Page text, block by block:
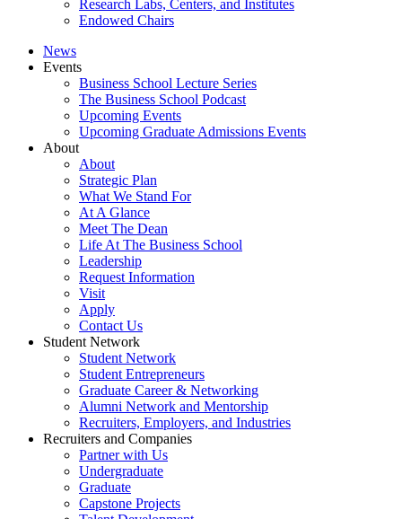
Research Labs, Centers, and Institutes
Endowed Chairs
News
Events
Business School Lecture Series
The Business School Podcast
Upcoming Events
Upcoming Graduate Admissions Events
About
About
Strategic Plan
What We Stand For
At A Glance
Meet The Dean
Life At The Business School
Leadership
Request Information
Visit
Apply
Contact Us
Student Network
Student Network
Student Entrepreneurs
Graduate Career & Networking
Alumni Network and Mentorship
Recruiters, Employers, and Industries
Recruiters and Companies
Partner with Us
Undergraduate
Graduate
Capstone Projects